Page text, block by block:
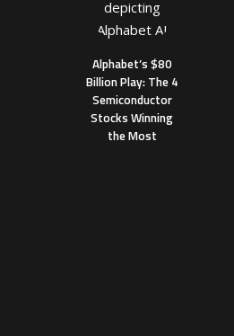
Alphabet’s $80
Billion Play: The 4
Semiconductor
Stocks Winning
the Most